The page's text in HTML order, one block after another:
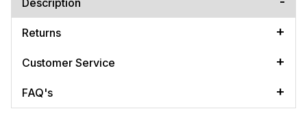
Returns
Customer Service
FAQ's